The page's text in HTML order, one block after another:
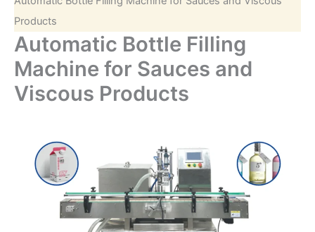
Products
Automatic Bottle Filling
Machine for Sauces and
Viscous Products